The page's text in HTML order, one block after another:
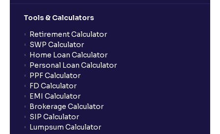
Tools & Calculators
Retirement Calculator
SWP Calculator
Home Loan Calculator
Personal Loan Calculator
PPF Calculator
FD Calculator
EMI Calculator
Brokerage Calculator
SIP Calculator
Lumpsum Calculator